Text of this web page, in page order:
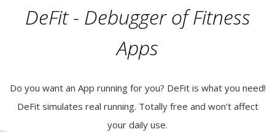
DeFit - Debugger of Fitness
Apps
Do you want an App running for you? DeFit is what you need!
DeFit simulates real running. Totally free and won’t affect
your daily use.